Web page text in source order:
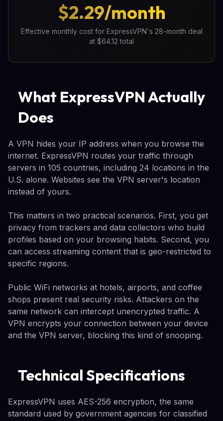
$2.29/month
Effective monthly cost for ExpressVPN's 28-month deal
at $64.12 total
What ExpressVPN Actually
Does
A VPN hides your IP address when you browse the
internet. ExpressVPN routes your traffic through
servers in 105 countries, including 24 locations in the
U.S. alone. Websites see the VPN server's location
instead of yours.
This matters in two practical scenarios. First, you get
privacy from trackers and data collectors who build
profiles based on your browsing habits. Second, you
can access streaming content that is geo-restricted to
specific regions.
Public WiFi networks at hotels, airports, and coffee
shops present real security risks. Attackers on the
same network can intercept unencrypted traffic. A
VPN encrypts your connection between your device
and the VPN server, blocking this kind of snooping.
Technical Specifications
ExpressVPN uses AES-256 encryption, the same
standard used by government agencies for classified